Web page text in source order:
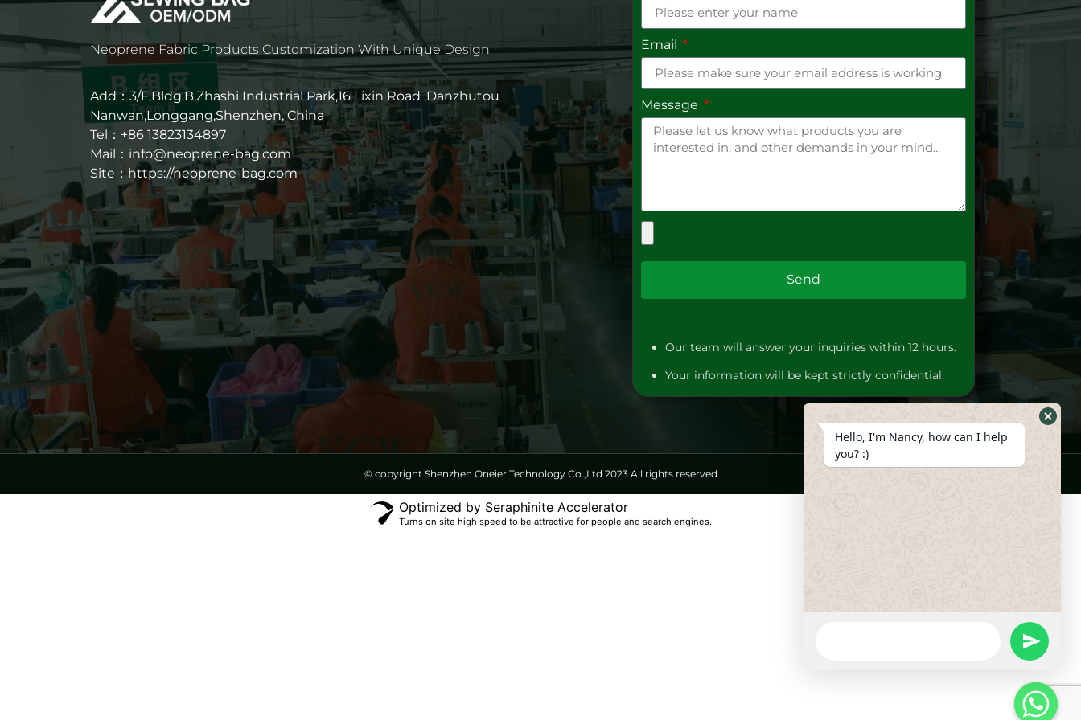
Neoprene Fabric Products Customization With Unique Design
Add：3/F,Bldg.B,Zhashi Industrial Park,16 Lixin Road ,Danzhutou
Nanwan,Longgang,Shenzhen, China
Tel：+86 13823134897
Mail：info@neoprene-bag.com
Site： https://neoprene-bag.com
Email
Message
Send
Our team will answer your inquiries within 12 hours.
Your information will be kept strictly confidential.
© copyright Shenzhen Oneier Technology Co.,Ltd 2023 All rights reserved
Optimized by Seraphinite Accelerator
Turns on site high speed to be attractive for people and search engines.
Hello, I'm Nancy, how can I help
you? :)
undefined